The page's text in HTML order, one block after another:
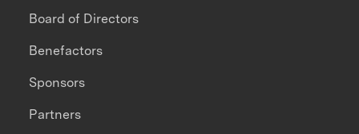
Board of Directors
Benefactors
Sponsors
Partners